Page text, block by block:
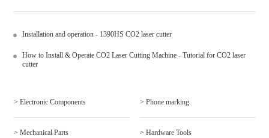
Installation and operation - 1390HS CO2 laser cutter
How to Install & Operate CO2 Laser Cutting Machine - Tutorial for CO2 laser
cutter
> Electronic Components > Phone marking
> Mechanical Parts > Hardware Tools